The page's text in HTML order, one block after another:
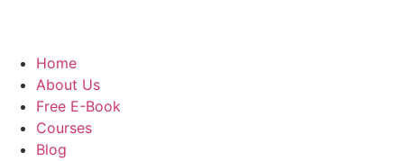
Home
About Us
Free E-Book
Courses
Blog